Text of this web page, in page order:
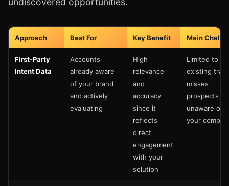
Approach Best For Key Benefit Main
First-Party
Intent Data
Accounts
already aware
of your brand
and actively
evaluating
High
relevance
and
accuracy
since it
reflects
direct
engagement
with your
solution
Limited to
existing
misses
prospects
unaware of
your